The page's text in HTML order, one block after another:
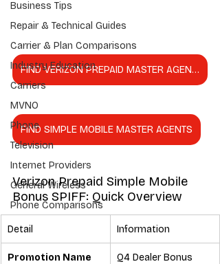
Business Tips
Repair & Technical Guides
Carrier & Plan Comparisons
Industry Education
Carriers
MVNO
Phone
Television
Internet Providers
General Wireless
Phone Comparisons
FIND VERIZON PREPAID MASTER AGENTS
FIND SIMPLE MOBILE MASTER AGENTS
Verizon Prepaid Simple Mobile
Bonus SPIFF: Quick Overview
Detail Information
Promotion Name
Q4 Dealer Bonus